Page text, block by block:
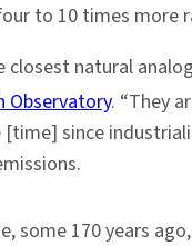
to 10 times more
natural
Observatory. “They
since
some 170 years